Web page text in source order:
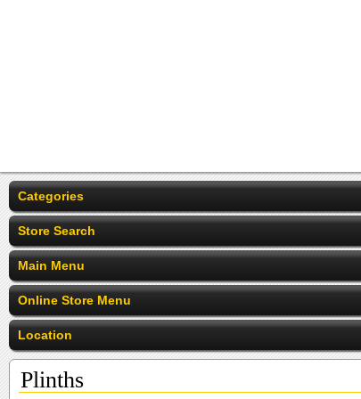
Categories
Store Search
Main Menu
Online Store Menu
Location
Plinths